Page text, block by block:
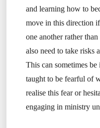
and learning how to
move in this direction
one another rather
also need to take risks
This can sometimes
taught to be fearful of
realise this fear or
engaging in ministry